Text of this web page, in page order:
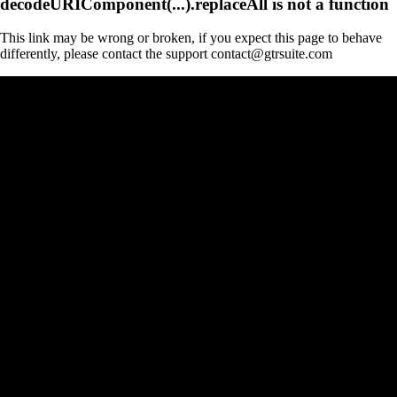
This link may be wrong or broken, if you expect this page to behave
differently, please contact the support contact@gtrsuite.com